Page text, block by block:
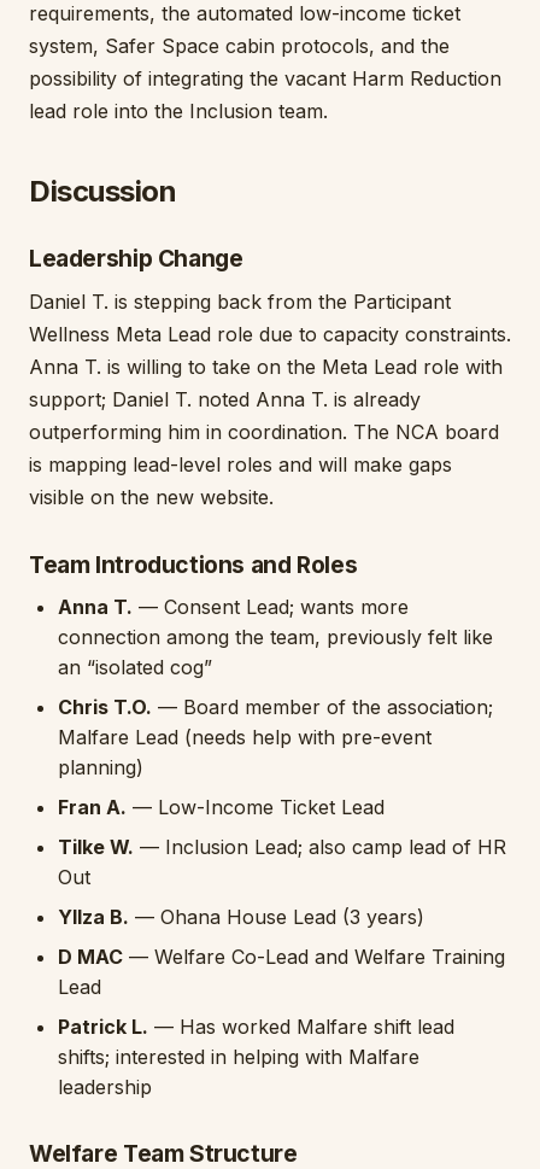
requirements, the automated low-income ticket
system, Safer Space cabin protocols, and the
possibility of integrating the vacant Harm Reduction
lead role into the Inclusion team.
Discussion
Leadership Change
Daniel T. is stepping back from the Participant
Wellness Meta Lead role due to capacity constraints.
Anna T. is willing to take on the Meta Lead role with
support; Daniel T. noted Anna T. is already
outperforming him in coordination. The NCA board
is mapping lead-level roles and will make gaps
visible on the new website.
Team Introductions and Roles
Anna T. — Consent Lead; wants more
connection among the team, previously felt like
an “isolated cog”
Chris T.O. — Board member of the association;
Malfare Lead (needs help with pre-event
planning)
Fran A. — Low-Income Ticket Lead
Tilke W. — Inclusion Lead; also camp lead of HR
Out
Yllza B. — Ohana House Lead (3 years)
D MAC — Welfare Co-Lead and Welfare Training
Lead
Patrick L. — Has worked Malfare shift lead
shifts; interested in helping with Malfare
leadership
Welfare Team Structure